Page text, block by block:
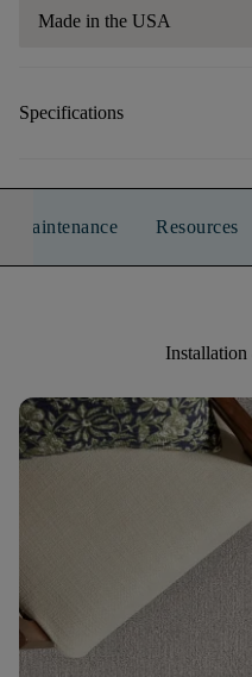
Made in the USA
Specifications
Maintenance Resources